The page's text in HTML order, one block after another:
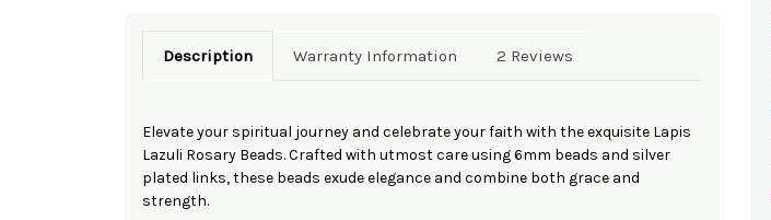
Description Warranty Information 2 Reviews
Elevate your spiritual journey and celebrate your faith with the exquisite Lapis
Lazuli Rosary Beads. Crafted with utmost care using 6mm beads and silver
plated links, these beads exude elegance and combine both grace and
strength.